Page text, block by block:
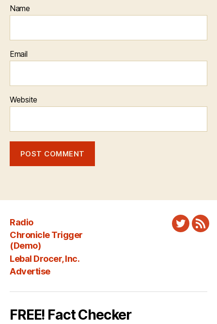
Name
Email
Website
Radio
Chronicle Trigger
(Demo)
Lebal Drocer, Inc.
Advertise
Twitter
FREE! Fact Checker